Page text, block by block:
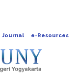
Journal e-Resources